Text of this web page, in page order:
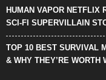
HUMAN VAPOR NETFLIX
SCI-FI SUPERVILLAIN
TOP 10 BEST SURVIVAL
& WHY THEY’RE WORTH